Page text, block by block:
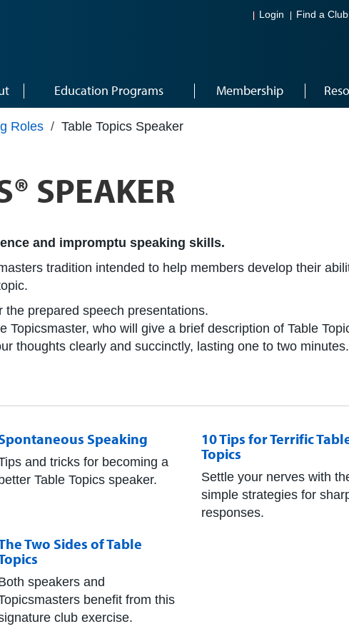
Login Find a Club
Education Programs Membership
Roles / Table Topics Speaker
SPEAKER
and impromptu speaking skills.
tradition intended to help members develop their
the prepared speech presentations.
Topicsmaster, who will give a brief description of Table
thoughts clearly and succinctly, lasting one to two minutes.
Speaking
and tricks for becoming a
better Table Topics speaker.
10 Tips for Terrific
Topics
Settle your nerves with
simple strategies for
responses.
Two Sides of Table
speakers and
benefit from this
club exercise.